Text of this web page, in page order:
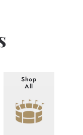
Shop
All